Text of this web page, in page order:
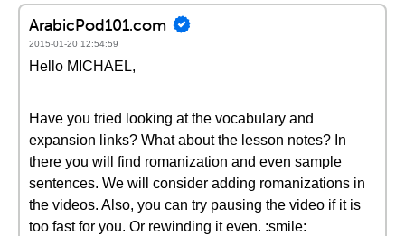
ArabicPod101.com
2015-01-20 12:54:59
Hello MICHAEL,
Have you tried looking at the vocabulary and
expansion links? What about the lesson notes? In
there you will find romanization and even sample
sentences. We will consider adding romanizations in
the videos. Also, you can try pausing the video if it is
too fast for you. Or rewinding it even. :smile: